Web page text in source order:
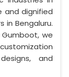
and dignified
in Bengaluru.
we
and